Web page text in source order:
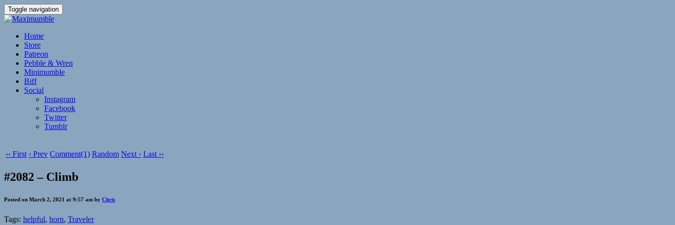
Toggle navigation
Home
Store
Patreon
Pebble & Wren
Minimumble
Biff
Social
Instagram
Facebook
Twitter
Tumblr
‹‹ First ‹ Prev Comment(1) Random Next › Last ››
#2082 – Climb
Posted on March 2, 2021 at 9:57 am by Chris
Tags: helpful, horn, Traveler